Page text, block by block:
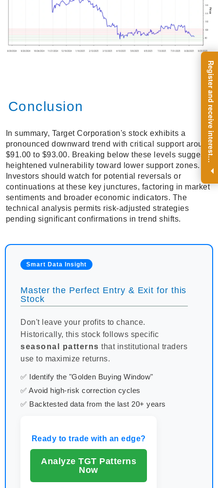
R
e
g
i
s
t
e
r
a
n
d
r
e
c
e
i
v
e
i
n
t
e
r
e
s
t
i
n
g
i
n
s
i
g
h
t
s
o
n
a
r
e
g
u
l
a
r
b
a
s
i
s
.
Conclusion
In summary, Target Corporation's stock exhibits a
pronounced downward trend with critical support around
$91.00 to $93.00. Breaking below these levels suggests
heightened vulnerability toward lower support zones.
Investors should watch for potential reversals or
continuations at these key junctures, factoring in market
sentiments and broader economic indicators. The
technical analysis permits risk-adjusted strategies
pending significant confirmations in trend shifts.
Smart Data Insight
Master the Perfect Entry & Exit for this
Stock
Don't leave your profits to chance.
Historically, this stock follows specific
seasonal patterns that institutional traders
use to maximize returns.
✅ Identify the "Golden Buying Window"
✅ Avoid high-risk correction cycles
✅ Backtested data from the last 20+ years
Ready to trade with an edge?
Analyze TGT Patterns
Now